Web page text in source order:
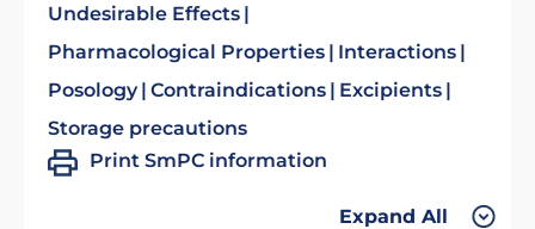
Undesirable Effects
Pharmacological Properties
Interactions
Posology Contraindications
Excipients
Storage precautions
Print SmPC information
Expand All